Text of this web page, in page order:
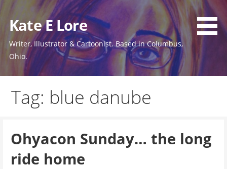
to
content
Kate E Lore
Writer, Illustrator & Cartoonist. Based in Columbus,
Ohio.
Tag: blue danube
Ohyacon Sunday… the long
ride home